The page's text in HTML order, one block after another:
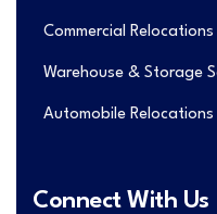
Commercial Relocations
Warehouse & Storage
Automobile Relocations
Connect With Us